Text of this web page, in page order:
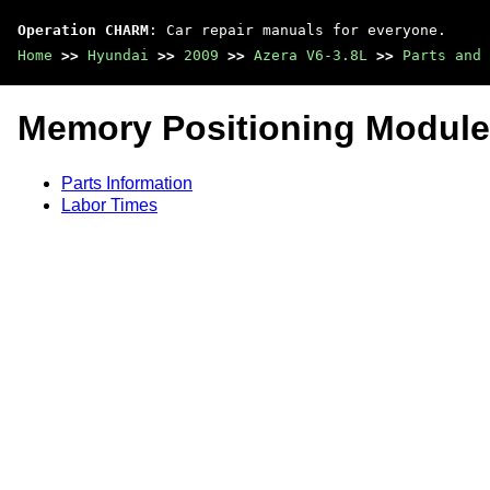
Operation CHARM : Car repair manuals for everyone.
Home >> Hyundai >> 2009 >> Azera V6-3.8L >> Parts and
Memory Positioning Module
Parts Information
Labor Times